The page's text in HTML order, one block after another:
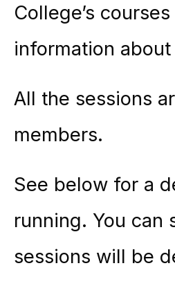
College’s
information
All the sessions
members.
See below for a
running. You can
sessions will be